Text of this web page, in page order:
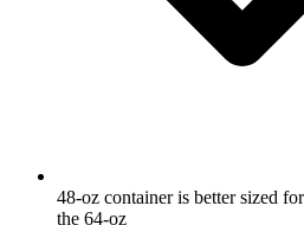
48-oz container is better sized
the 64-oz